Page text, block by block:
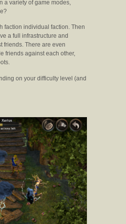
a variety of game modes,
faction individual faction. Then
a full infrastructure and
friends. There are even
friends against each other,
on your difficulty level (and